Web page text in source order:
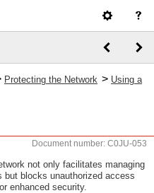
Protecting the Network > Using a
Document number: C0JU-053
not only facilitates managing
but blocks unauthorized access
enhanced security.